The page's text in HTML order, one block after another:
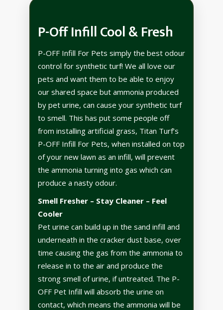
P-Off Infill Cool & Fresh
P-OFF Infill For Pets simply the best odour
control for synthetic turf! We all love our
pets and want them to be able to enjoy
our shared space but ammonia produced
by pet urine, can cause your synthetic turf
to smell. This has put some people off
from installing artificial grass, Titan Turf’s
P-OFF Infill For Pets, when installed on top
of your new lawn as an infill, will prevent
the ammonia turning into gas which can
produce a nasty odour.
Smell Fresher – Stay Cleaner – Feel
Cooler
Pet urine can build up in the sand infill and
underneath in the cracker dust base, over
time causing the gas from the ammonia to
release in to the air and produce the
strong smell of urine, if untreated. The P-
OFF Pet Infill will absorb the urine on
contact, which means the ammonia will be